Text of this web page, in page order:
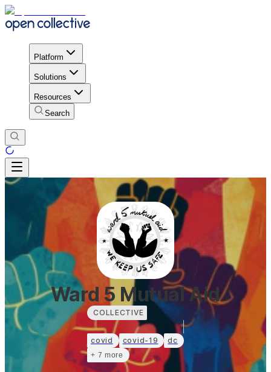
Platform
Solutions
Resources
Search
Ward 5 Mutual Aid
COLLECTIVE
covid covid-19 dc
+ 7 more